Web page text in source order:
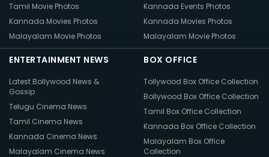
Tamil Movie Photos
Kannada Movies Photos
Malayalam Movie Photos
Kannada Events Photos
Kannada Movies Photos
Malayalam Movie Photos
ENTERTAINMENT NEWS
Latest Bollywood News &
Gossip
Telugu Cinema News
Tamil Cinema News
Kannada Cinema News
Malayalam Cinema News
BOX OFFICE
Tollywood Box Office Collection
Bollywood Box Office Collection
Tamil Box Office Collection
Kannada Box Office Collection
Malayalam Box Office
Collection